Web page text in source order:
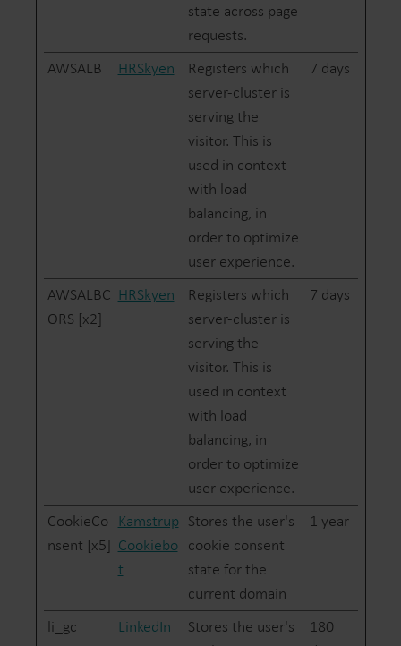
state across page
requests.
AWSALB HRSkyen
Registers which
server-cluster is
serving the
visitor. This is
used in context
with load
balancing, in
order to optimize
user experience.
7 days
AWSALBC
ORS [x2]
HRSkyen
Registers which
server-cluster is
serving the
visitor. This is
used in context
with load
balancing, in
order to optimize
user experience.
7 days
CookieCo
nsent [x5]
Kamstrup
Cookiebo
t
Stores the user's
cookie consent
state for the
current domain
1 year
li_gc LinkedIn
Stores the user's
180